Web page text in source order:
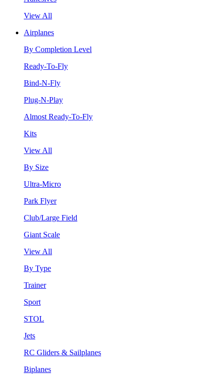
View All
Airplanes
By Completion Level
Ready-To-Fly
Bind-N-Fly
Plug-N-Play
Almost Ready-To-Fly
Kits
View All
By Size
Ultra-Micro
Park Flyer
Club/Large Field
Giant Scale
View All
By Type
Trainer
Sport
STOL
Jets
RC Gliders & Sailplanes
Biplanes